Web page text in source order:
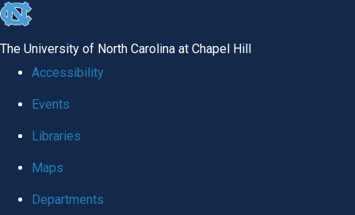
skip
global
The University of North Carolina at Chapel Hill
Accessibility
Events
Libraries
Maps
Departments